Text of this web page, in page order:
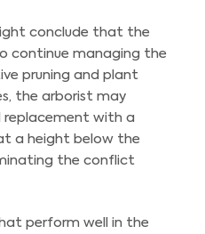
conclude that the
continue managing the
pruning and plant
the arborist may
replacement with a
a height below the
the conflict
perform well in the